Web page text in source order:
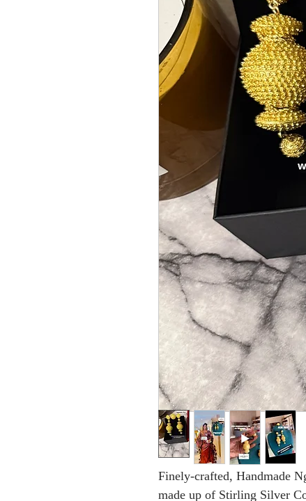
Finely-crafted, Handmade
made up of Stirling Silver